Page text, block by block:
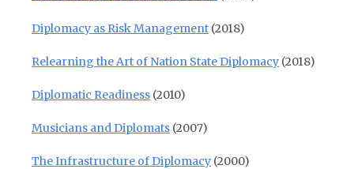
Diplomacy as Risk Management (2018)
Relearning the Art of Nation State Diplomacy (2018)
Diplomatic Readiness (2010)
Musicians and Diplomats (2007)
The Infrastructure of Diplomacy (2000)